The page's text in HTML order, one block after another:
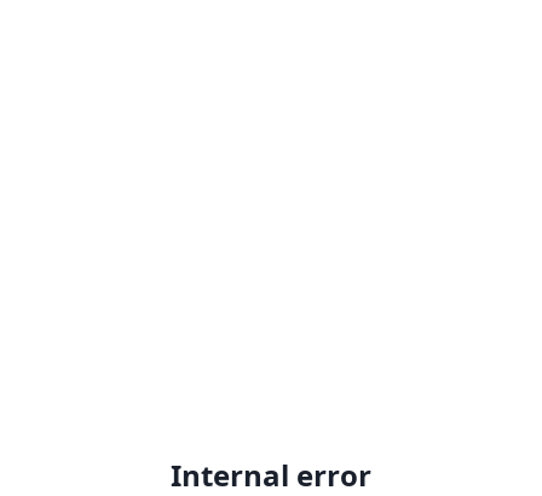
Internal error